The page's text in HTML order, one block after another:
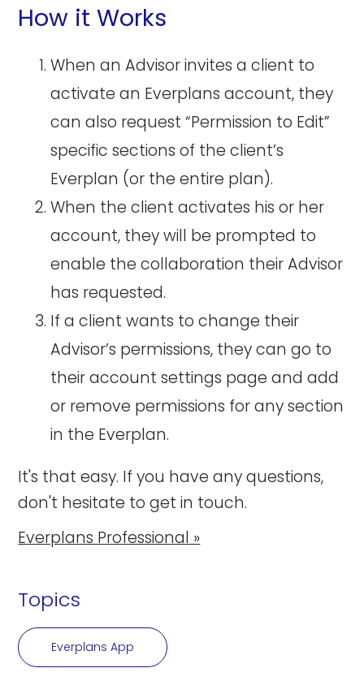
How it Works
When an Advisor invites a client to
activate an Everplans account, they
can also request “Permission to Edit”
specific sections of the client’s
Everplan (or the entire plan).
When the client activates his or her
account, they will be prompted to
enable the collaboration their Advisor
has requested.
If a client wants to change their
Advisor’s permissions, they can go to
their account settings page and add
or remove permissions for any section
in the Everplan.
It's that easy. If you have any questions,
don't hesitate to get in touch.
Everplans Professional »
Topics
Everplans App